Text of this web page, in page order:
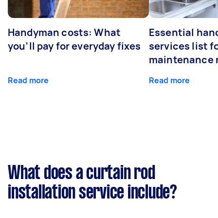
Handyman costs: What
you’ll pay for everyday fixes
Read more
Essential
services list
maintenance
Read more
What does a curtain rod
installation service include?